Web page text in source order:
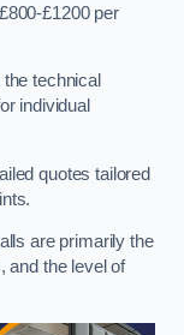
£1200 per
technical
individual
quotes tailored
are primarily the
and the level of